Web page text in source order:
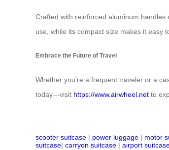
Crafted with reinforced aluminum
use, while its compact size makes it easy
Embrace the Future of Travel
Whether you’re a frequent traveler or a
today—visit https://www.airwheel.net to
scooter suitcase | power luggage | motor
suitcase| carryon suitcase | airport